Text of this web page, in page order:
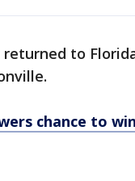
to
chance to